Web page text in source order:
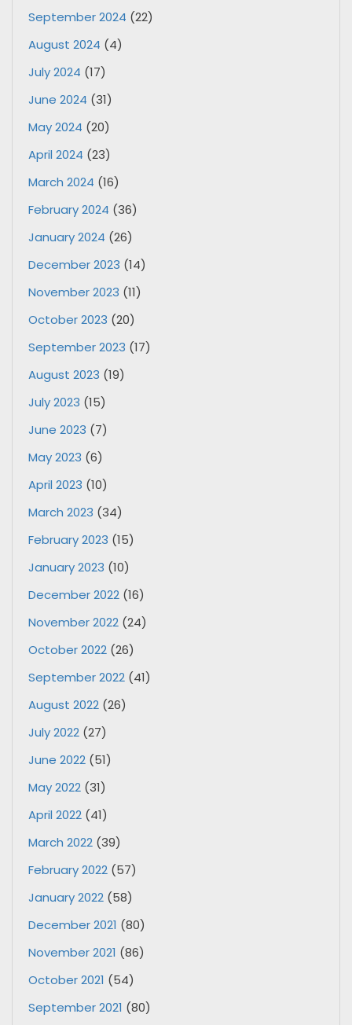
September 2024 (22)
August 2024 (4)
July 2024 (17)
June 2024 (31)
May 2024 (20)
April 2024 (23)
March 2024 (16)
February 2024 (36)
January 2024 (26)
December 2023 (14)
November 2023 (11)
October 2023 (20)
September 2023 (17)
August 2023 (19)
July 2023 (15)
June 2023 (7)
May 2023 (6)
April 2023 (10)
March 2023 (34)
February 2023 (15)
January 2023 (10)
December 2022 (16)
November 2022 (24)
October 2022 (26)
September 2022 (41)
August 2022 (26)
July 2022 (27)
June 2022 (51)
May 2022 (31)
April 2022 (41)
March 2022 (39)
February 2022 (57)
January 2022 (58)
December 2021 (80)
November 2021 (86)
October 2021 (54)
September 2021 (80)